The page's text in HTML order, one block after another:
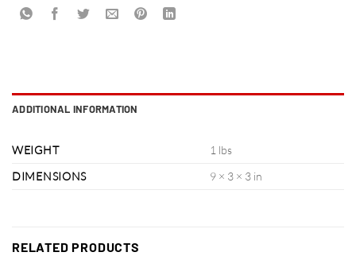
ADDITIONAL INFORMATION
WEIGHT
1 lbs
DIMENSIONS
9 × 3 × 3 in
RELATED PRODUCTS